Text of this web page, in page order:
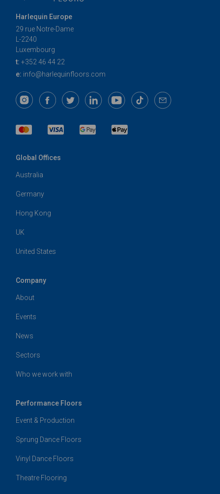
Harlequin Europe
29 rue Notre-Dame
L-2240
Luxembourg
t: +352 46 44 22
e: info@harlequinfloors.com
Global Offices
Australia
Germany
Hong Kong
UK
United States
Company
About
Events
News
Sectors
Who we work with
Performance Floors
Event & Production
Sprung Dance Floors
Vinyl Dance Floors
Theatre Flooring